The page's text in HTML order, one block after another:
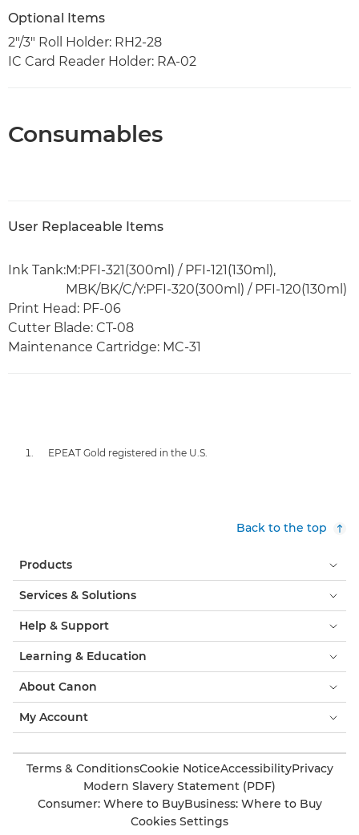
Optional Items
2"/3" Roll Holder: RH2-28
IC Card Reader Holder: RA-02
Consumables
User Replaceable Items
Ink Tank:M:PFI-321(300ml) / PFI-121(130ml),
MBK/BK/C/Y:PFI-320(300ml) / PFI-120(130ml)
Print Head: PF-06
Cutter Blade: CT-08
Maintenance Cartridge: MC-31
EPEAT Gold registered in the U.S.
Back to the top
Products
Services & Solutions
Help & Support
Learning & Education
About Canon
My Account
Terms & ConditionsCookie NoticeAccessibilityPrivacy
Modern Slavery Statement (PDF)
Consumer: Where to BuyBusiness: Where to Buy
Cookies Settings